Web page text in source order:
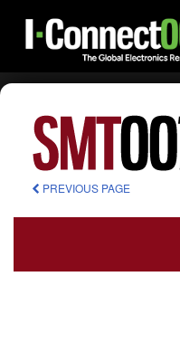
PREVIOUS PAGE